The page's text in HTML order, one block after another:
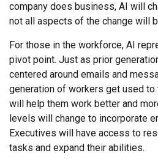
company does business, AI will
not all aspects of the change will
For those in the workforce, AI
pivot point. Just as prior
centered around emails and
generation of workers get used to
will help them work better and
levels will change to incorporate
Executives will have access to
tasks and expand their abilities.